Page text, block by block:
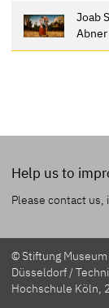
Joab
Abner
Help us to
Please contact us,
© Stiftung
Düsseldorf /
Hochschule Köln,